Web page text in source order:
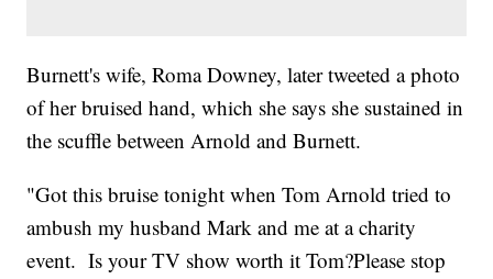
Burnett's wife, Roma Downey, later tweeted a photo
of her bruised hand, which she says she sustained in
the scuffle between Arnold and Burnett.
"Got this bruise tonight when Tom Arnold tried to
ambush my husband Mark and me at a charity
event. Is your TV show worth it Tom?Please stop